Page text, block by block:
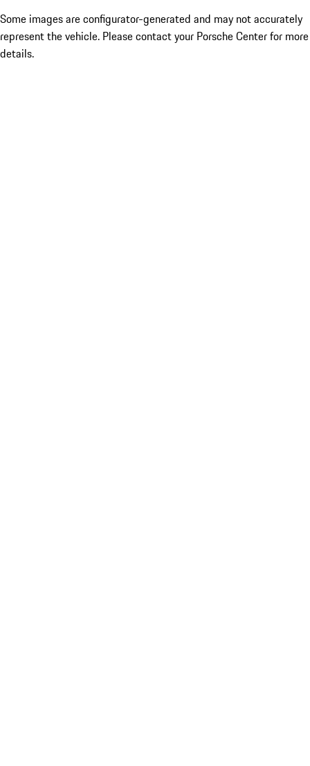
Some images are configurator-generated and may not accurately
represent the vehicle. Please contact your Porsche Center for more
details.